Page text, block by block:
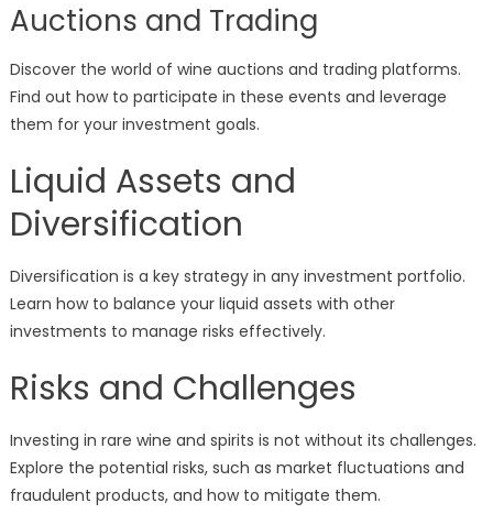
Auctions and Trading
Discover the world of wine auctions and trading platforms.
Find out how to participate in these events and leverage
them for your investment goals.
Liquid Assets and
Diversification
Diversification is a key strategy in any investment portfolio.
Learn how to balance your liquid assets with other
investments to manage risks effectively.
Risks and Challenges
Investing in rare wine and spirits is not without its challenges.
Explore the potential risks, such as market fluctuations and
fraudulent products, and how to mitigate them.